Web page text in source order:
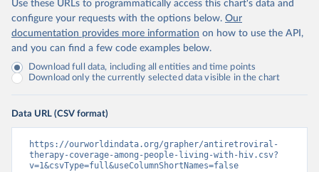
Use these URLs to programmatically access this chart's data and
configure your requests with the options below. Our
documentation provides more information on how to use the API,
and you can find a few code examples below.
Download full data, including all entities and time points
Download only the currently selected data visible in the chart
Data URL (CSV format)
https://ourworldindata.org/grapher/antiretroviral-
therapy-coverage-among-people-living-with-hiv.csv?
v=1&csvType=full&useColumnShortNames=false